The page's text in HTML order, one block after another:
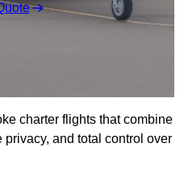
charter flights that combine
and total control over